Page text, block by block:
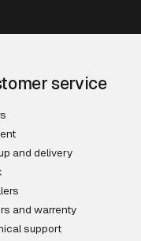
service
and delivery
and warrenty
support